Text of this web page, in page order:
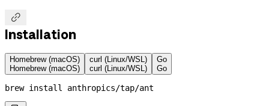

Installation
Homebrew (macOS)
Homebrew (macOS)
curl (Linux/WSL)
curl (Linux/WSL)
Go
Go
brew install anthropics/tap/ant